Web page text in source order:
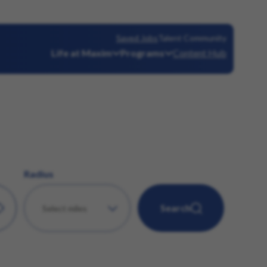
Life at Maxim Programs Content Hub
Saved Jobs Talent Community
Radius
Search